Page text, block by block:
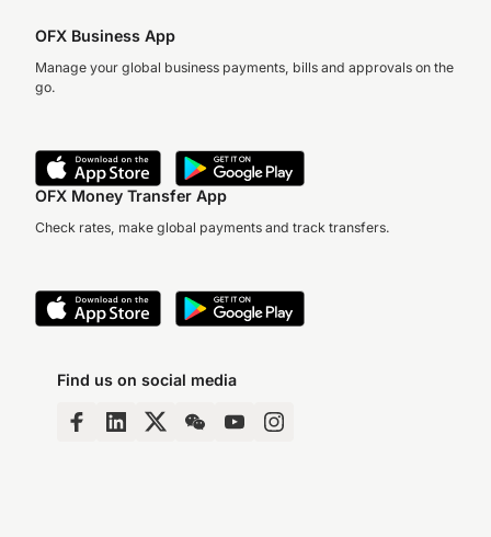
OFX Business App
Manage your global business payments, bills and approvals on the
go.
OFX Money Transfer App
Check rates, make global payments and track transfers.
Find us on social media